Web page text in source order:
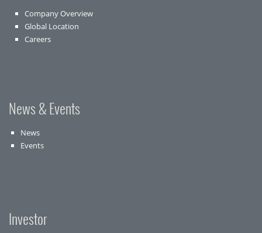
Company Overview
Global Location
Careers
News & Events
News
Events
Investor